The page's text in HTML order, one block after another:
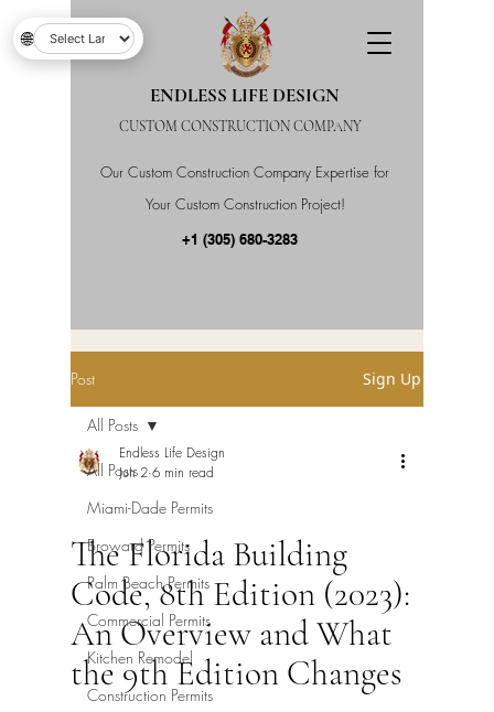
Our Custom Construction Company Expertise for
Your Custom Construction Project!
ENDLESS LIFE DESIGN
CUSTOM CONSTRUCTION COMPANY
+1 (305) 680-3283
Post Sign Up
All Posts
Miami-Dade Permits
Broward Permits
Palm Beach Permits
Commercial Permits
Kitchen Remodel
Construction Permits
All Posts
The Florida Building
Code, 8th Edition (2023):
An Overview and What
the 9th Edition Changes
Endless Life Design
Jun 2 6 min read
🌐